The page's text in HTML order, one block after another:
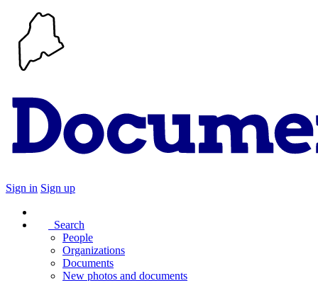
Sign in Sign up
Search
People
Organizations
Documents
New photos and documents